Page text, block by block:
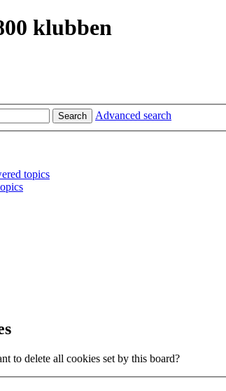
klubben
Search Advanced search
topics
to delete all cookies set by this board?